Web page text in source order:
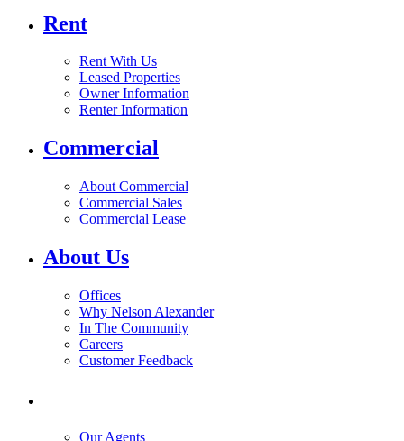
Rent
Rent With Us
Leased Properties
Owner Information
Renter Information
Commercial
About Commercial
Commercial Sales
Commercial Lease
About Us
Offices
Why Nelson Alexander
In The Community
Careers
Customer Feedback
Our Agents